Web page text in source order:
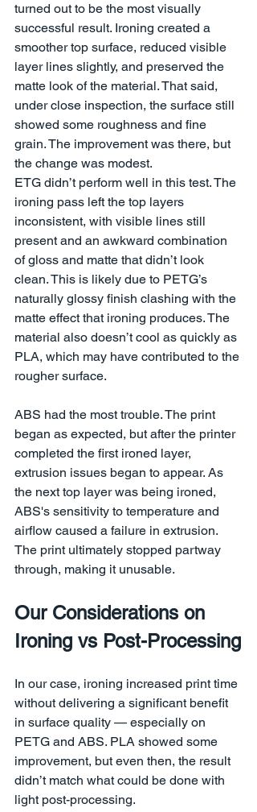
turned out to be the most visually
successful result. Ironing created a
smoother top surface, reduced visible
layer lines slightly, and preserved the
matte look of the material. That said,
under close inspection, the surface still
showed some roughness and fine
grain. The improvement was there, but
the change was modest.
ETG didn’t perform well in this test. The
ironing pass left the top layers
inconsistent, with visible lines still
present and an awkward combination
of gloss and matte that didn’t look
clean. This is likely due to PETG’s
naturally glossy finish clashing with the
matte effect that ironing produces. The
material also doesn’t cool as quickly as
PLA, which may have contributed to the
rougher surface.
ABS had the most trouble. The print
began as expected, but after the printer
completed the first ironed layer,
extrusion issues began to appear. As
the next top layer was being ironed,
ABS's sensitivity to temperature and
airflow caused a failure in extrusion.
The print ultimately stopped partway
through, making it unusable.
Our Considerations on
Ironing vs Post-Processing
In our case, ironing increased print time
without delivering a significant benefit
in surface quality — especially on
PETG and ABS. PLA showed some
improvement, but even then, the result
didn’t match what could be done with
light post-processing.